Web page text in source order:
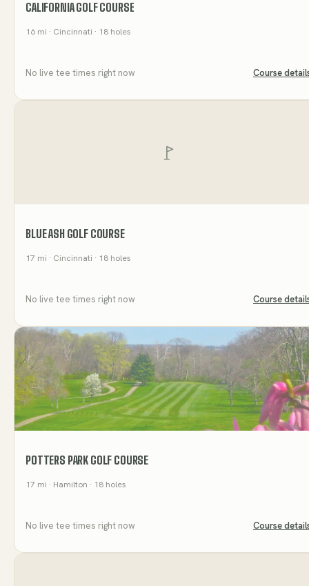
CALIFORNIA GOLF COURSE
16 mi · Cincinnati · 18 holes
No live tee times right now Course
BLUE ASH GOLF COURSE
17 mi · Cincinnati · 18 holes
No live tee times right now Course
POTTERS PARK GOLF COURSE
17 mi · Hamilton · 18 holes
No live tee times right now Course